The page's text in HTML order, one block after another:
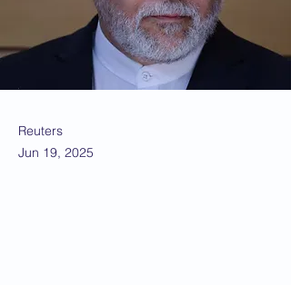
Reuters
Jun 19, 2025